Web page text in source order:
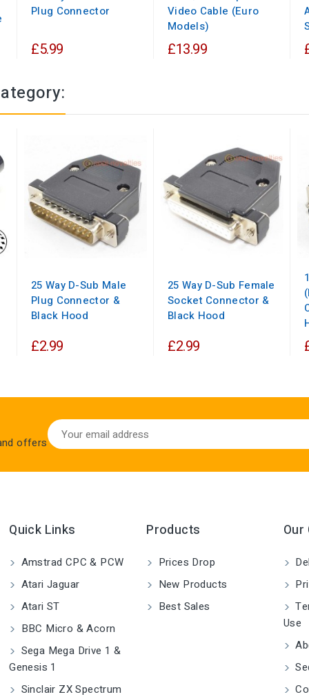
Plug Connector
£5.99
Video Cable (Euro
Models)
£13.99
25 Way D-Sub Male
Plug Connector &
Black Hood
£2.99
25 Way D-Sub Female
Socket Connector &
Black Hood
£2.99
offers
Quick Links
Amstrad CPC & PCW
Atari Jaguar
Atari ST
BBC Micro & Acorn
Sega Mega Drive 1 &
Genesis 1
Sinclair ZX Spectrum
Products
Prices Drop
New Products
Best Sales
Our
Use